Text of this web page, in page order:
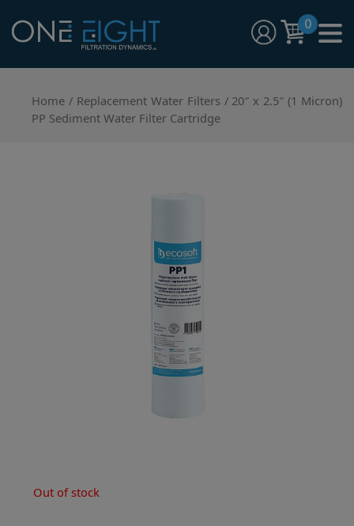
content
One Eight Filtration Dynamics
Home and Commercial Water Filtration providers
0
Home / Replacement Water Filters / 20″ x 2.5″ (1 Micron)
PP Sediment Water Filter Cartridge
Out of stock